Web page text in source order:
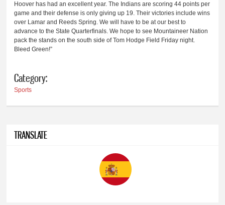
Hoover has had an excellent year. The Indians are scoring 44 points per
game and their defense is only giving up 19. Their victories include wins
over Lamar and Reeds Spring. We will have to be at our best to
advance to the State Quarterfinals. We hope to see Mountaineer Nation
pack the stands on the south side of Tom Hodge Field Friday night.
Bleed Green!”
Category:
Sports
TRANSLATE